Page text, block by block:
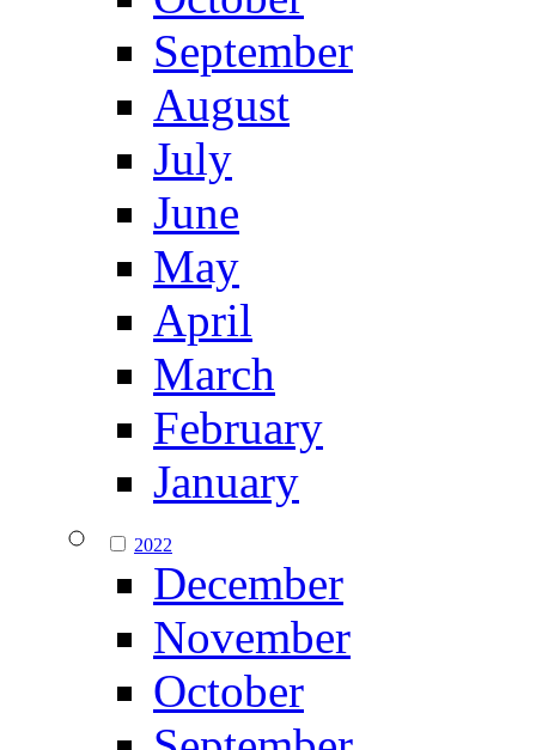
September
August
July
June
May
April
March
February
January
2022
December
November
October